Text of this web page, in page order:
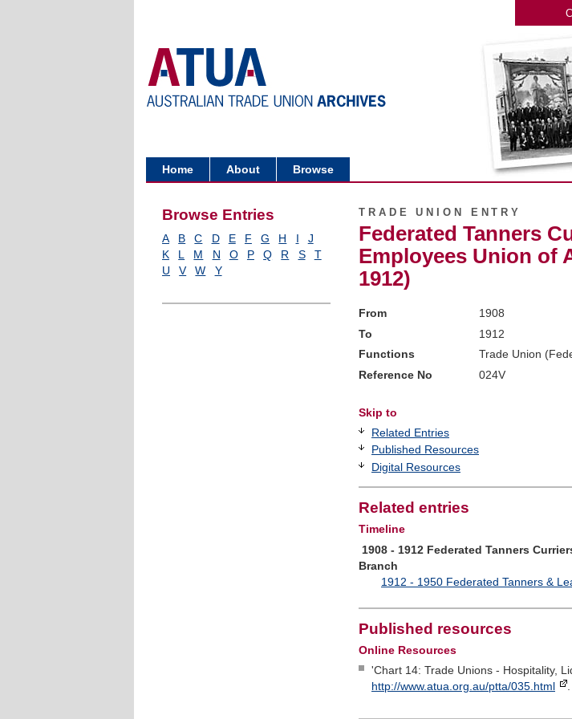
Home About Browse
Browse Entries
A B C D E F G H I
J
K
L M N O P Q R S
T
U
V W Y
TRADE UNION ENTRY
Federated Tanners
Employees Union of
1912)
From
1908
To
1912
Functions
Trade Union
Reference No
024V
Skip to
Related Entries
Published Resources
Digital Resources
Related entries
Timeline
1908 - 1912 Federated Tanners
Branch
1912 - 1950 Federated Tanners &
Published resources
Online Resources
'Chart 14: Trade Unions - Hospitality,
http://www.atua.org.au/ptta/035.html
.